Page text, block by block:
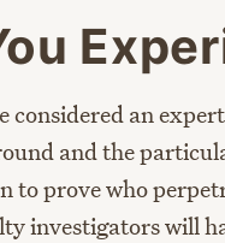
considered an
and the
to prove who
investigators will